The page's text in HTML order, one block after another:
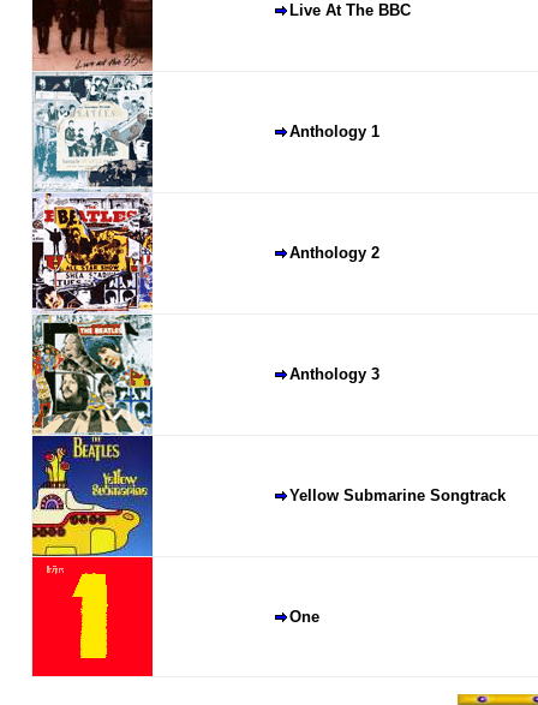
Live At The BBC
Anthology 1
Anthology 2
Anthology 3
Yellow Submarine Songtrack
One